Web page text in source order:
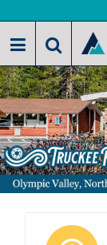
to
main